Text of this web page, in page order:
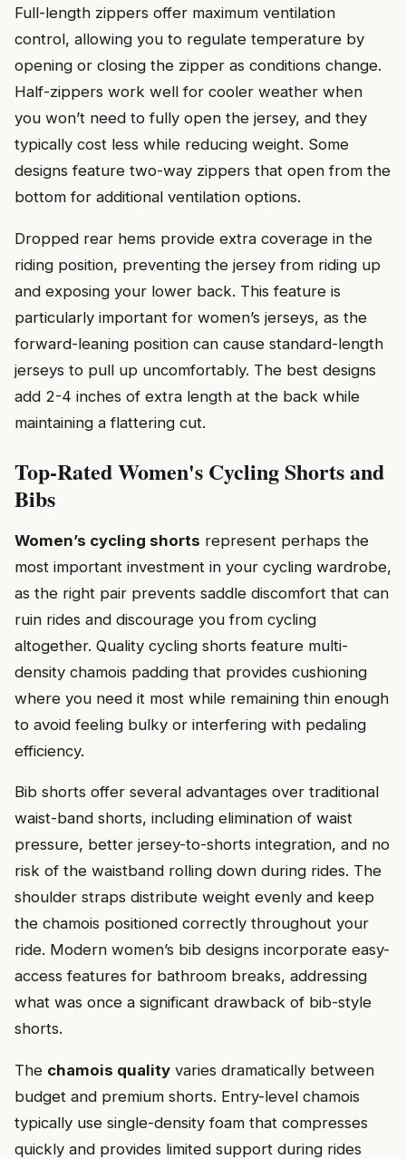
Full-length zippers offer maximum ventilation
control, allowing you to regulate temperature by
opening or closing the zipper as conditions change.
Half-zippers work well for cooler weather when
you won’t need to fully open the jersey, and they
typically cost less while reducing weight. Some
designs feature two-way zippers that open from the
bottom for additional ventilation options.
Dropped rear hems provide extra coverage in the
riding position, preventing the jersey from riding up
and exposing your lower back. This feature is
particularly important for women’s jerseys, as the
forward-leaning position can cause standard-length
jerseys to pull up uncomfortably. The best designs
add 2-4 inches of extra length at the back while
maintaining a flattering cut.
Top-Rated Women's Cycling Shorts and
Bibs
Women’s cycling shorts represent perhaps the
most important investment in your cycling wardrobe,
as the right pair prevents saddle discomfort that can
ruin rides and discourage you from cycling
altogether. Quality cycling shorts feature multi-
density chamois padding that provides cushioning
where you need it most while remaining thin enough
to avoid feeling bulky or interfering with pedaling
efficiency.
Bib shorts offer several advantages over traditional
waist-band shorts, including elimination of waist
pressure, better jersey-to-shorts integration, and no
risk of the waistband rolling down during rides. The
shoulder straps distribute weight evenly and keep
the chamois positioned correctly throughout your
ride. Modern women’s bib designs incorporate easy-
access features for bathroom breaks, addressing
what was once a significant drawback of bib-style
shorts.
The chamois quality varies dramatically between
budget and premium shorts. Entry-level chamois
typically use single-density foam that compresses
quickly and provides limited support during rides